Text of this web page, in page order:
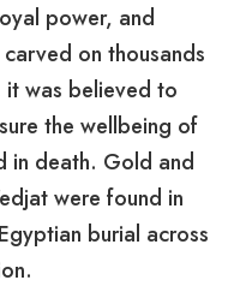
power, and
on thousands
was believed to
the wellbeing of
in death. Gold and
were found in
burial across